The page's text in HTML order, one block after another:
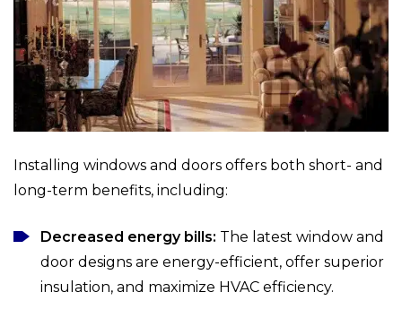
Installing windows and doors offers both short- and
long-term benefits, including:
Decreased energy bills: The latest window and
door designs are energy-efficient, offer superior
insulation, and maximize HVAC efficiency.